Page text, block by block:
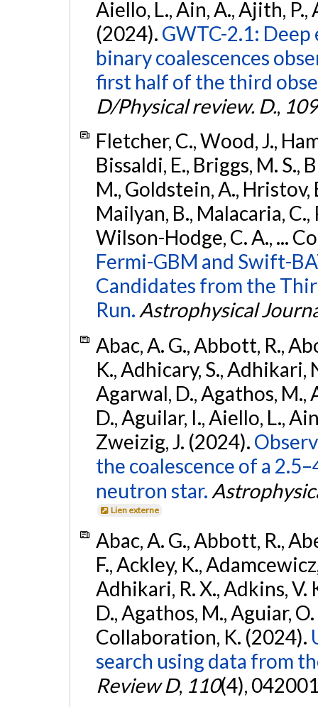
Aiello, L., Ain, A., Ajith, P.,
(2024). GWTC-2.1:
binary coalescences
first half of the third
D/Physical review. D., 109
Fletcher, C., Wood, J.,
Bissaldi, E., Briggs, M. S.,
M., Goldstein, A., Hristov,
Mailyan, B., Malacaria,
Wilson-Hodge, C. A., ...
Fermi-GBM and Swift-
Candidates from the
Run. Astrophysical
Abac, A. G., Abbott, R.,
K., Adhicary, S., Adhikari,
Agarwal, D., Agathos, M.,
D., Aguilar, I., Aiello, L.,
Zweizig, J. (2024).
the coalescence of a
neutron star.
Lien externe
Abac, A. G., Abbott, R.,
F., Ackley, K.,
Adhikari, R. X., Adkins, V.
D., Agathos, M., Aguiar,
Collaboration, K. (2024).
search using data from
Review D, 110(4),